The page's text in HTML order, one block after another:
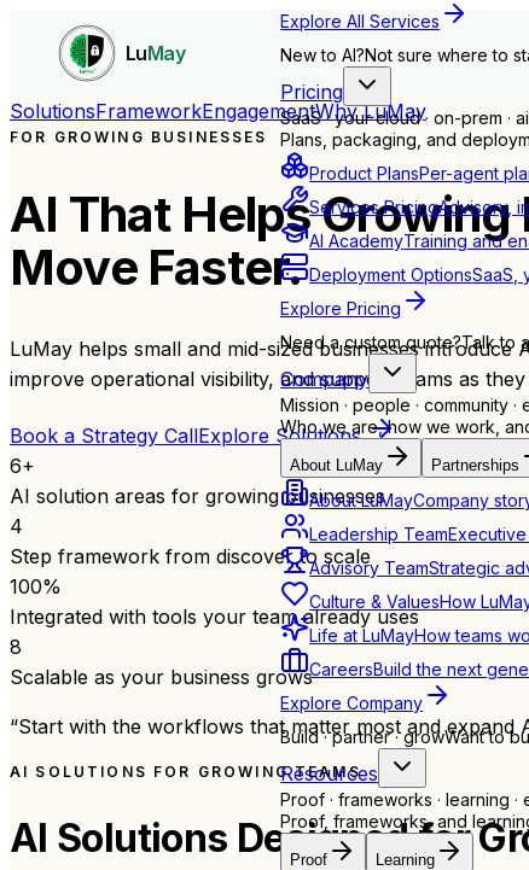
LuMay
Explore All Services
New to AI?Not sure where to
Pricing
SaaS · your cloud · on-prem ·
Plans, packaging, and
Product PlansPer-agent
Services PricingAdvisory,
AI AcademyTraining and
Deployment OptionsSaaS,
Explore Pricing
Need a custom quote?Talk to
Company
Mission · people · community ·
Who we are, how we work,
About LuMay Partnerships
About LuMayCompany
Leadership Team
Advisory TeamStrategic
Culture & ValuesHow
Life at LuMayHow teams
CareersBuild the next
Explore Company
Build · partner · growWant to
Resources
Proof · frameworks · learning ·
Proof, frameworks, and
Proof Learning
SolutionsFrameworkEngagementWhy LuMay
FOR GROWING BUSINESSES
AI That Helps Growing
Move Faster.
LuMay helps small and mid-sized businesses
improve operational visibility, and support teams as
Book a Strategy CallExplore Solutions
6+
AI solution areas for growing businesses
4
Step framework from discover to scale
100%
Integrated with tools your team already uses
8
Scalable as your business grows
“Start with the workflows that matter most and expand
AI SOLUTIONS FOR GROWING TEAMS
AI Solutions Designed for